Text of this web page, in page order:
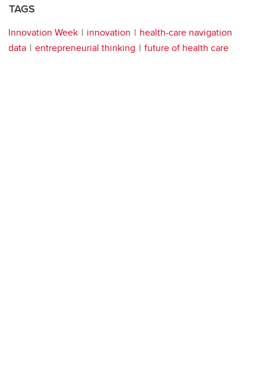
TAGS
Innovation Week innovation
health-care navigation
data
entrepreneurial thinking future of health care